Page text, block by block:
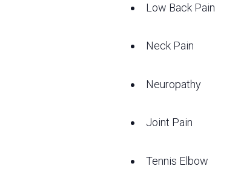
Low Back Pain
Neck Pain
Neuropathy
Joint Pain
Tennis Elbow